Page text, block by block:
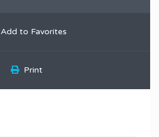
Add to Favorites
Print